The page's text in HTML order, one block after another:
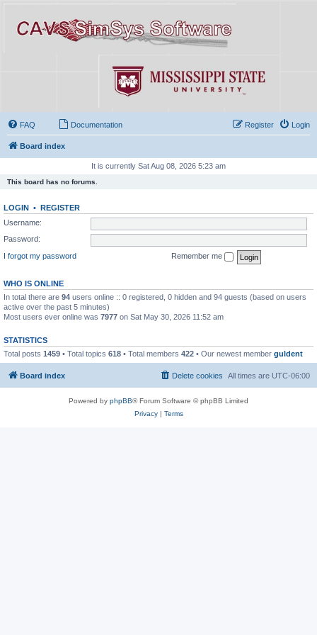
FAQ Documentation Login
Register
Board index
It is currently Sat Aug 08, 2026 5:23 am
This board has no forums.
LOGIN • REGISTER
Username:
Password:
I forgot my password
Remember me
WHO IS ONLINE
In total there are 94 users online :: 0 registered, 0 hidden and 94 guests (based on users
active over the past 5 minutes)
Most users ever online was 7977 on Sat May 30, 2026 11:52 am
STATISTICS
Total posts 1459 • Total topics 618 • Total members 422 • Our newest member guldent
Board index All times are UTC-06:00
Delete cookies
Powered by phpBB® Forum Software © phpBB Limited
Privacy| Terms